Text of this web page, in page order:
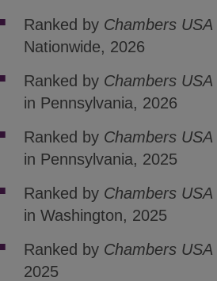
Ranked by Chambers USA
Nationwide, 2026
Ranked by Chambers USA
in Pennsylvania, 2026
Ranked by Chambers USA
in Pennsylvania, 2025
Ranked by Chambers USA
in Washington, 2025
Ranked by Chambers USA
2025